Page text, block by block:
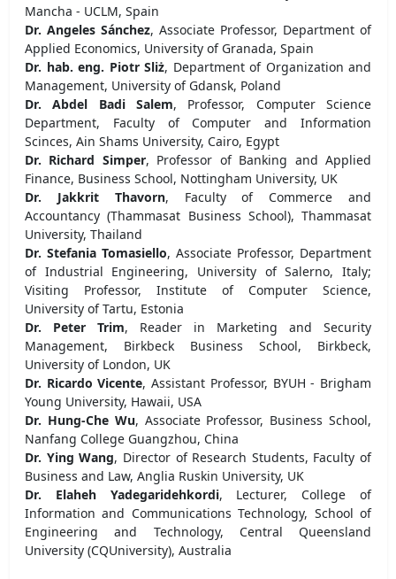
Mancha - UCLM, Spain
Dr. Angeles Sánchez, Associate Professor, Department of
Applied Economics, University of Granada, Spain
Dr. hab. eng. Piotr Sliż, Department of Organization and
Management, University of Gdansk, Poland
Dr. Abdel Badi Salem, Professor, Computer Science
Department, Faculty of Computer and Information
Scinces, Ain Shams University, Cairo, Egypt
Dr. Richard Simper, Professor of Banking and Applied
Finance, Business School, Nottingham University, UK
Dr. Jakkrit Thavorn, Faculty of Commerce and
Accountancy (Thammasat Business School), Thammasat
University, Thailand
Dr. Stefania Tomasiello, Associate Professor, Department
of Industrial Engineering, University of Salerno, Italy;
Visiting Professor, Institute of Computer Science,
University of Tartu, Estonia
Dr. Peter Trim, Reader in Marketing and Security
Management, Birkbeck Business School, Birkbeck,
University of London, UK
Dr. Ricardo Vicente, Assistant Professor, BYUH - Brigham
Young University, Hawaii, USA
Dr. Hung-Che Wu, Associate Professor, Business School,
Nanfang College Guangzhou, China
Dr. Ying Wang, Director of Research Students, Faculty of
Business and Law, Anglia Ruskin University, UK
Dr. Elaheh Yadegaridehkordi, Lecturer, College of
Information and Communications Technology, School of
Engineering and Technology, Central Queensland
University (CQUniversity), Australia